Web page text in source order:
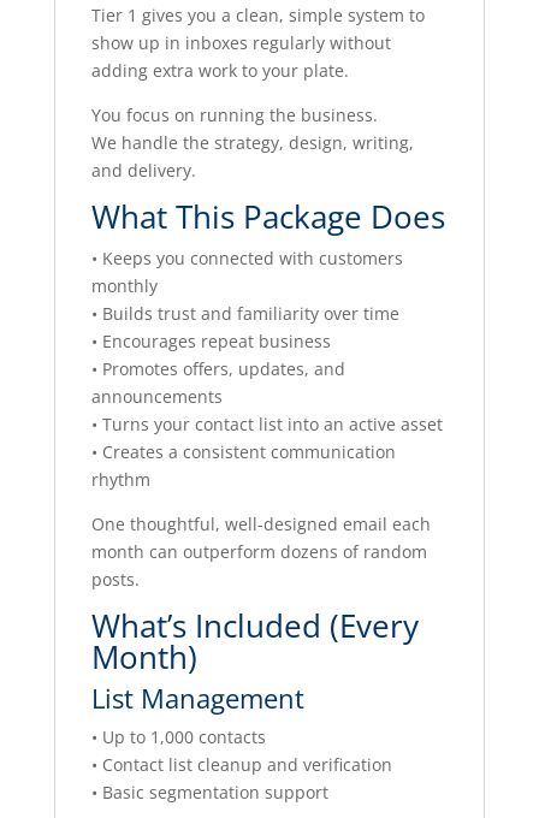
Tier 1 gives you a clean, simple system to
show up in inboxes regularly without
adding extra work to your plate.
You focus on running the business.
We handle the strategy, design, writing,
and delivery.
What This Package Does
• Keeps you connected with customers
monthly
• Builds trust and familiarity over time
• Encourages repeat business
• Promotes offers, updates, and
announcements
• Turns your contact list into an active asset
• Creates a consistent communication
rhythm
One thoughtful, well-designed email each
month can outperform dozens of random
posts.
What’s Included (Every
Month)
List Management
• Up to 1,000 contacts
• Contact list cleanup and verification
• Basic segmentation support